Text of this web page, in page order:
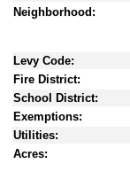
Neighborhood:
Levy Code:
Fire District:
School District:
Exemptions:
Utilities:
Acres: